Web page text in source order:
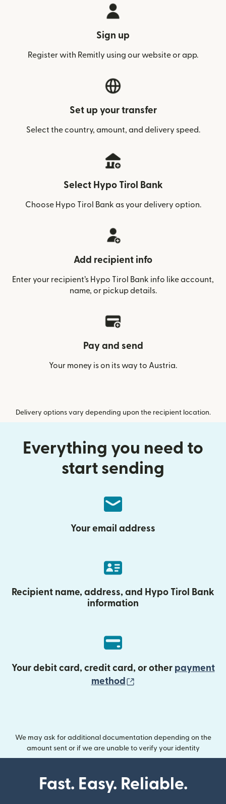
Sign up
Register with Remitly using our website or app.
Set up your transfer
Select the country, amount, and delivery speed.
Select Hypo Tirol Bank
Choose Hypo Tirol Bank as your delivery option.
Add recipient info
Enter your recipient’s Hypo Tirol Bank info like account,
name, or pickup details.
Pay and send
Your money is on its way to Austria.
Delivery options vary depending upon the recipient location.
Everything you need to
start sending
Your email address
Recipient name, address, and Hypo Tirol Bank
information
Your debit card, credit card, or other payment
method
We may ask for additional documentation depending on the
amount sent or if we are unable to verify your identity
Fast. Easy. Reliable.